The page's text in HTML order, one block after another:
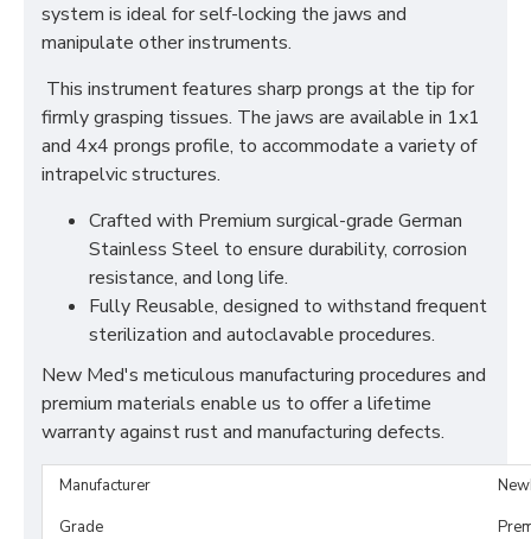
system is ideal for self-locking the jaws and
manipulate other instruments.
This instrument features sharp prongs at the tip for
firmly grasping tissues. The jaws are available in 1x1
and 4x4 prongs profile, to accommodate a variety of
intrapelvic structures.
Crafted with Premium surgical-grade German
Stainless Steel to ensure durability, corrosion
resistance, and long life.
Fully Reusable, designed to withstand frequent
sterilization and autoclavable procedures.
New Med's meticulous manufacturing procedures and
premium materials enable us to offer a lifetime
warranty against rust and manufacturing defects.
Manufacturer
Grade